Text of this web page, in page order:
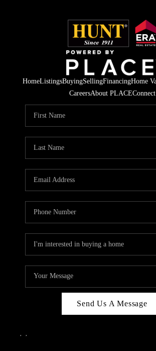
HomeListingsBuyingSellingFinancingHome
CareersAbout PLACEConnect
Send Us A Message
, ,